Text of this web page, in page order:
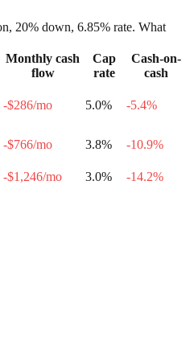
20% down, 6.85% rate. What
Monthly cash
flow
Cap
rate
Cash-on-
cash
-$286/mo 5.0% -5.4%
-$766/mo 3.8% -10.9%
-$1,246/mo 3.0% -14.2%